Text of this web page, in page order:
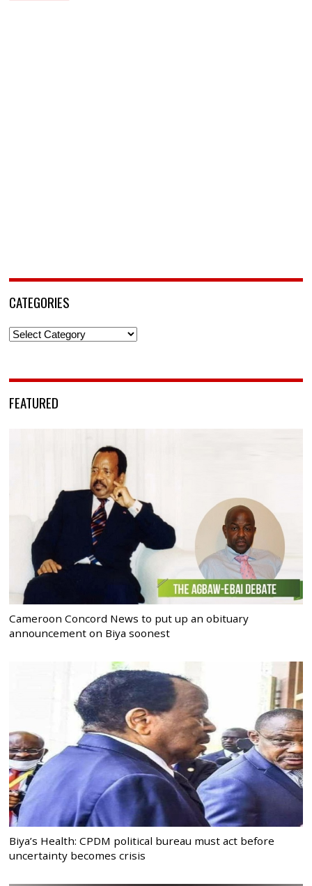
CATEGORIES
Categories
FEATURED
Cameroon Concord News to put up an obituary
announcement on Biya soonest
Biya’s Health: CPDM political bureau must act before
uncertainty becomes crisis